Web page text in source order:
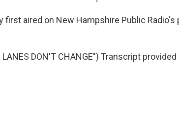
first aired on New Hampshire Public Radio's
LANES DON'T CHANGE") Transcript provided